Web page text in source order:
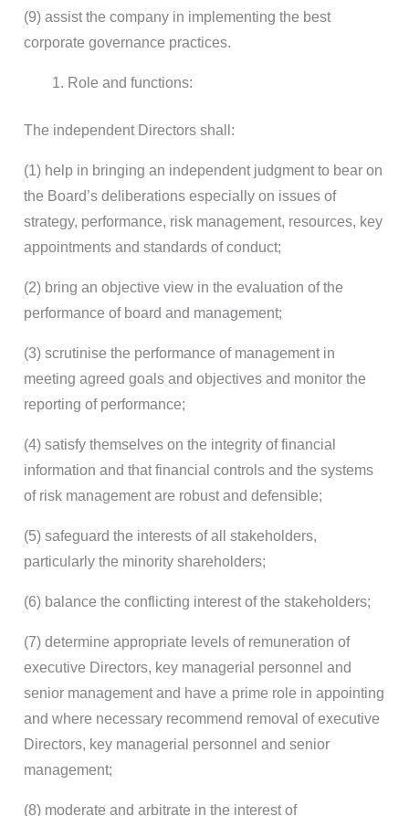
(9) assist the company in implementing the best
corporate governance practices.
Role and functions:
The independent Directors shall:
(1) help in bringing an independent judgment to bear on
the Board’s deliberations especially on issues of
strategy, performance, risk management, resources, key
appointments and standards of conduct;
(2) bring an objective view in the evaluation of the
performance of board and management;
(3) scrutinise the performance of management in
meeting agreed goals and objectives and monitor the
reporting of performance;
(4) satisfy themselves on the integrity of financial
information and that financial controls and the systems
of risk management are robust and defensible;
(5) safeguard the interests of all stakeholders,
particularly the minority shareholders;
(6) balance the conflicting interest of the stakeholders;
(7) determine appropriate levels of remuneration of
executive Directors, key managerial personnel and
senior management and have a prime role in appointing
and where necessary recommend removal of executive
Directors, key managerial personnel and senior
management;
(8) moderate and arbitrate in the interest of